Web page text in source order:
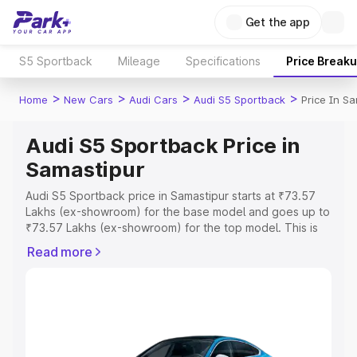
Get the app
S5 Sportback Mileage Specifications Price
Home > New Cars > Audi Cars > Audi S5 Sportback > Price In
Audi S5 Sportback Price in
Samastipur
Audi S5 Sportback price in Samastipur starts at ₹73.57
Lakhs (ex-showroom) for the base model and goes up to
₹73.57 Lakhs (ex-showroom) for the top model. This is
includes RTO or Registration Cost, Insurance Cost.
Explore Cars by Price Range
Read more